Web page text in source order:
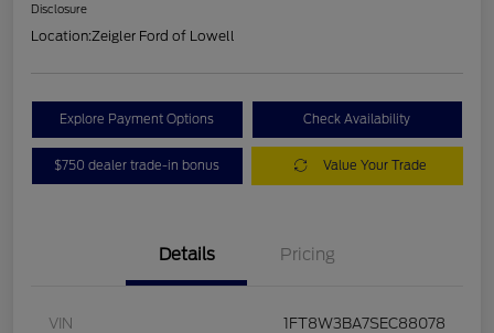
Disclosure
Location:Zeigler Ford of Lowell
Explore Payment Options Check Availability
$750 dealer trade-in bonus Value Your Trade
Details Pricing
VIN 1FT8W3BA7SEC88078